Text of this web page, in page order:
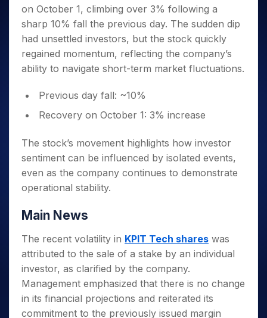
Caps for
3 Months
Stocks to
Buy for 6
Months
to Buy
Year
Small
Caps for
a Year
Stocks
for Long
Term
Trade
Intraday
for 5
Days
for a
Year
Stocks
for
Long
Stocks for Long Term
ETF
Tactical ETF Bets
Futures
Stocks to Trade for 5 Days
Index Options to Buy Today
Stock Options to Buy for 5 Days
Index Options to Buy for 5 Days
Trading View Charting
MTF
StockPlus
StockSIP
Indices
Sectors
Samco Stock Rating
Income Tax Calculator
Brokerage Calculator
SWP Calculator
Compound Interest Calculator
PPF Calculator
Explore More Calculators
Fund Transfer
DP Information
Download & Resources
Change Request Form
Samshots
Stock Market Basics
Glossary
Open IPO's
Upcoming IPO's
Listed IPO's
About Us
About Samco
Why Samco
Samco in Media
Contact Us
Guidelines & Policies
Partners
Benefits
Register Now
on October 1, climbing over 3% following a
sharp 10% fall the previous day. The sudden dip
had unsettled investors, but the stock quickly
regained momentum, reflecting the company’s
ability to navigate short-term market fluctuations.
Previous day fall: ~10%
Recovery on October 1: 3% increase
The stock’s movement highlights how investor
sentiment can be influenced by isolated events,
even as the company continues to demonstrate
operational stability.
Main News
The recent volatility in KPIT Tech shares was
attributed to the sale of a stake by an individual
investor, as clarified by the company.
Management emphasized that there is no change
in its financial projections and reiterated its
commitment to the previously issued margin